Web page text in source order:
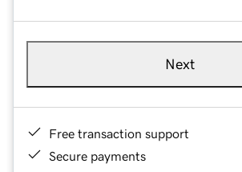
Next
Free transaction support
Secure payments